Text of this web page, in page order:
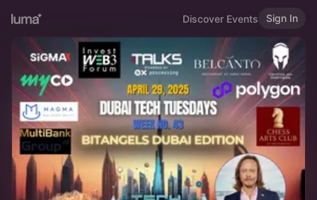
Discover Events Sign In